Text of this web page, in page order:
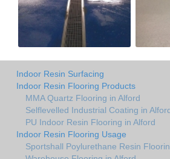
Indoor Resin Surfacing
Indoor Resin Flooring Products
MMA Quartz Flooring in Alford
Selflevelled Industrial Coating in
PU Indoor Resin Flooring in Alford
Indoor Resin Flooring Usage
Sportshall Poylurethane Resin